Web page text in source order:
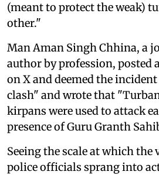
(meant to protect the weak)
other."
Man Aman Singh Chhina, a
author by profession, posted
on X and deemed the
clash" and wrote that
kirpans were used to attack
presence of Guru Granth
Seeing the scale at which the
police officials sprang into